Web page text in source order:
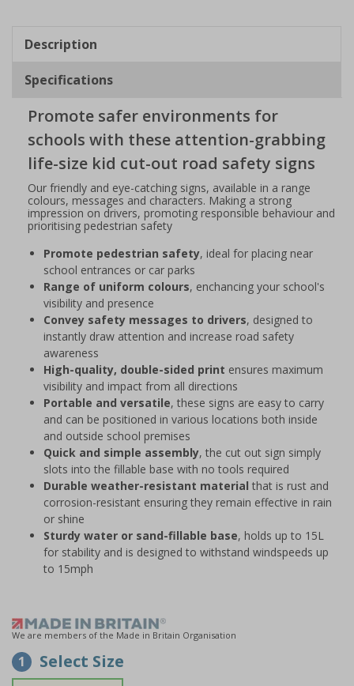
2
Description
Specifications
Promote safer environments for
schools with these attention-grabbing
life-size kid cut-out road safety signs
Our friendly and eye-catching signs, available in a range
colours, messages and characters. Making a strong
impression on drivers, promoting responsible behaviour and
prioritising pedestrian safety
Promote pedestrian safety, ideal for placing near
school entrances or car parks
Range of uniform colours, enchancing your school's
visibility and presence
Convey safety messages to drivers, designed to
instantly draw attention and increase road safety
awareness
High-quality, double-sided print ensures maximum
visibility and impact from all directions
Portable and versatile, these signs are easy to carry
and can be positioned in various locations both inside
and outside school premises
Quick and simple assembly, the cut out sign simply
slots into the fillable base with no tools required
Durable weather-resistant material that is rust and
corrosion-resistant ensuring they remain effective in rain
or shine
Sturdy water or sand-fillable base, holds up to 15L
for stability and is designed to withstand windspeeds up
to 15mph
We are members of the Made in Britain Organisation
1 Select Size